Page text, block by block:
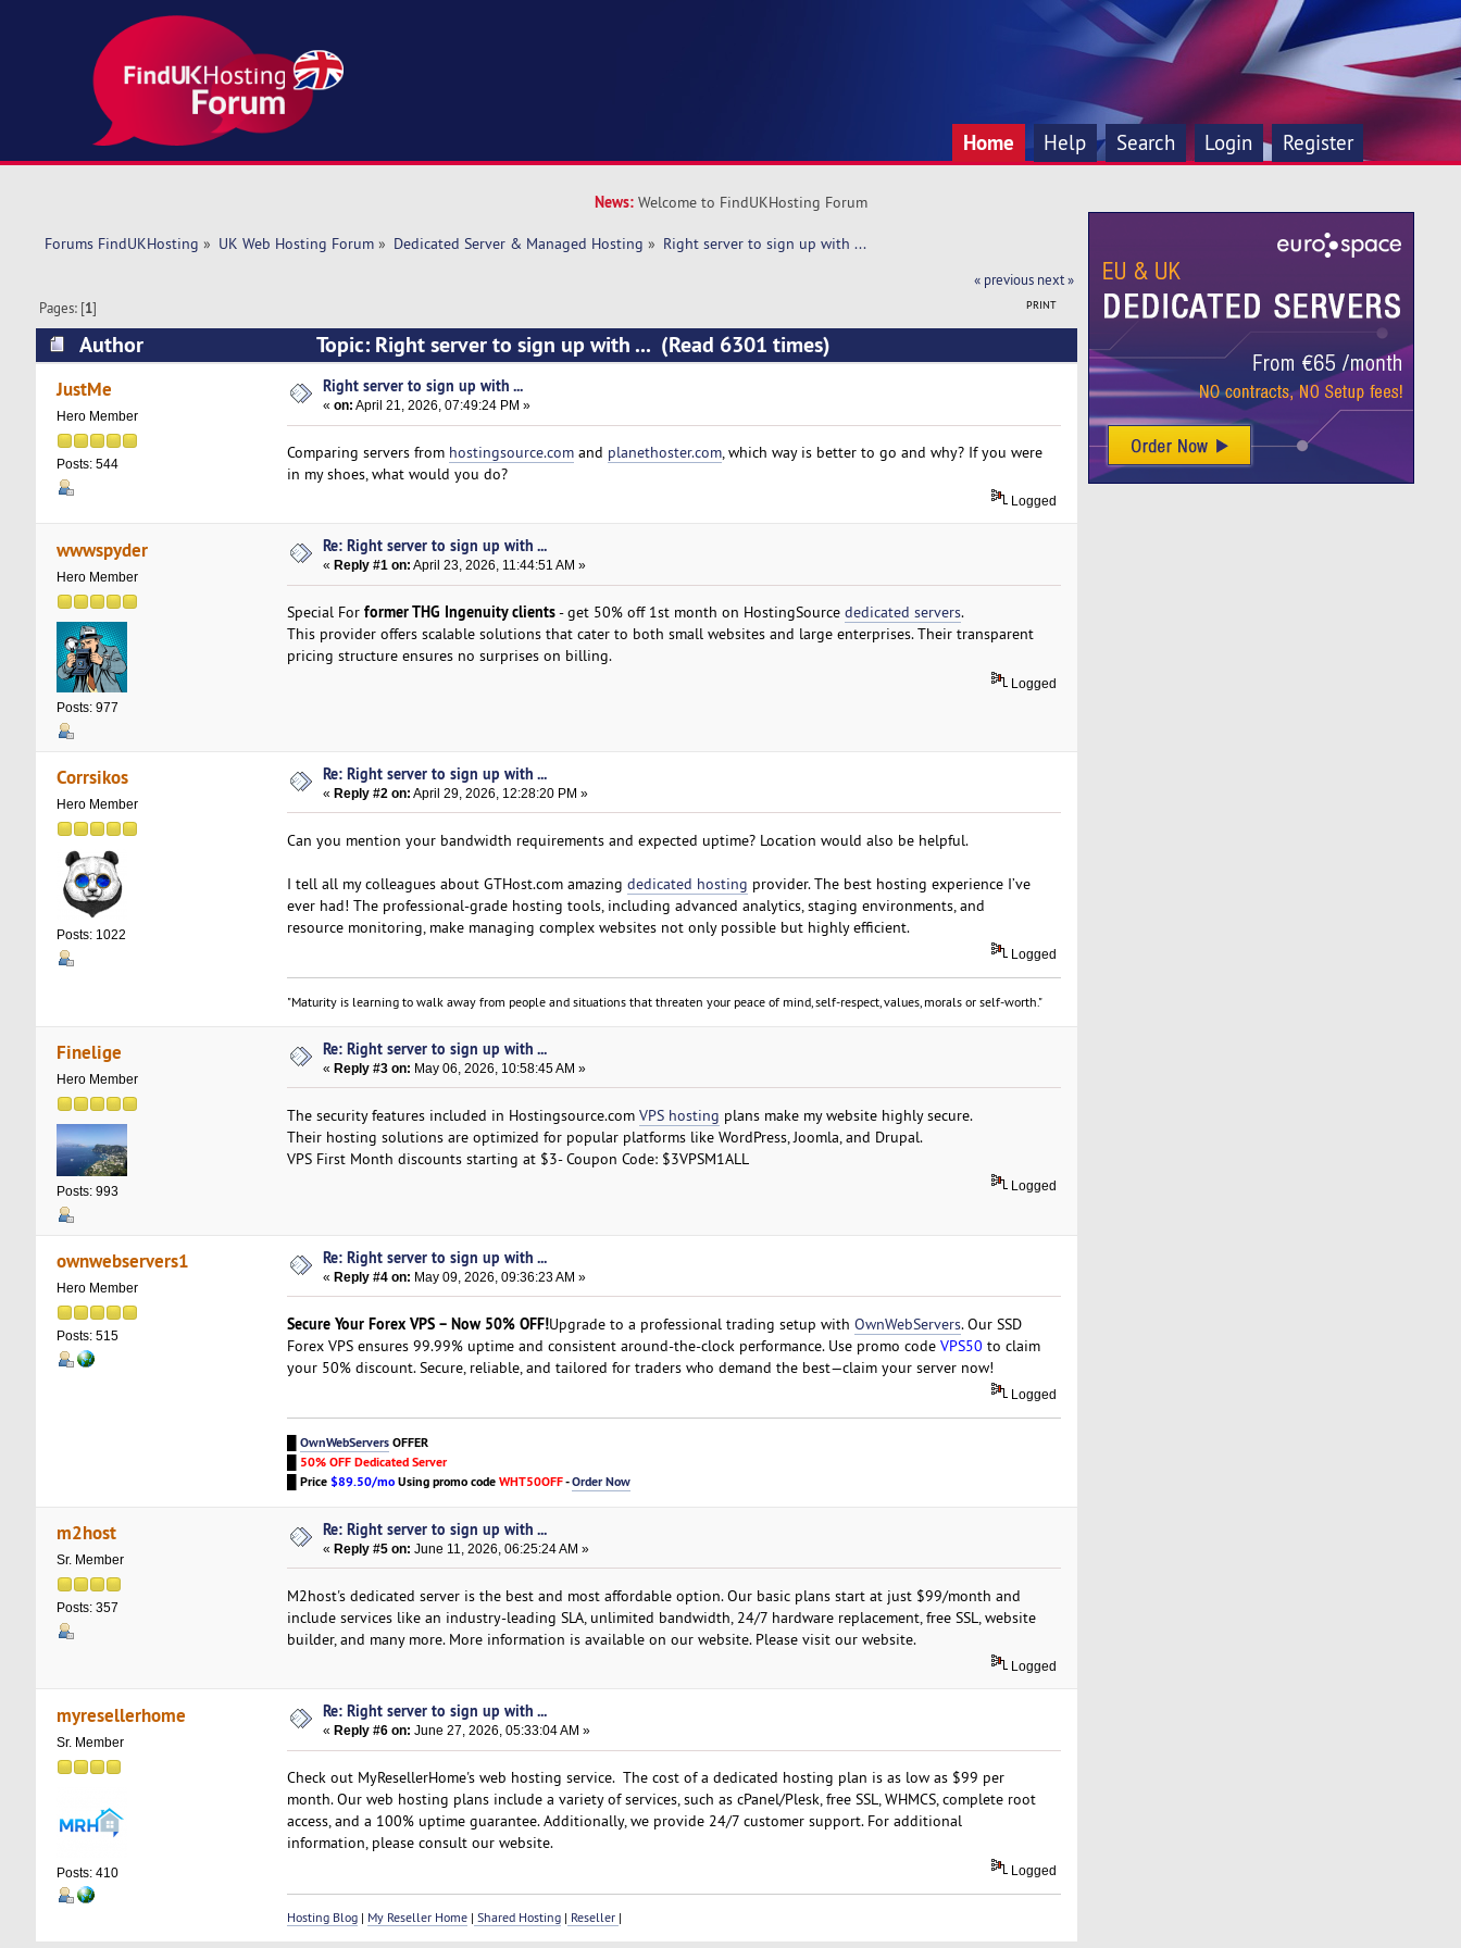
Home Help Search Login Register
News: Welcome to FindUKHosting Forum
Forums FindUKHosting » UK Web Hosting Forum» Dedicated Server & Managed Hosting » Right server to sign up with ...
« previous next »
PRINT
Pages: [1]
Author Topic: Right server to sign up with ... (Read 6301 times)
JustMe
Hero Member
Posts: 544
Right server to sign up with ...
«on: April 21, 2026, 07:49:24 PM »
Comparing servers from hostingsource.comand planethoster.com, which way is better to go and why? If you were
in my shoes, what would you do?
Logged
wwwspyder
Hero Member
Posts: 977
Re: Right server to sign up with ...
« Reply #1 on: April 23, 2026, 11:44:51 AM »
Special For former THG Ingenuity clients- get 50% off 1st month on HostingSource dedicated servers.
This provider offers scalable solutions that cater to both small websites and large enterprises. Their transparent
pricing structure ensures no surprises on billing.
Logged
Corrsikos
Hero Member
Posts: 1022
Re: Right server to sign up with ...
«Reply #2 on: April 29, 2026, 12:28:20 PM »
Can you mention your bandwidth requirements and expected uptime? Location would also be helpful.
I tell all my colleagues about GTHost.com amazing dedicated hosting provider. The best hosting experience I’ve
ever had! The professional-grade hosting tools, including advanced analytics, staging environments, and
resource monitoring, make managing complex websites not only possible but highly efficient.
Logged
"Maturity is learning to walk away from people and situations that threaten your peace of mind, self-respect, values, morals or self-worth."
Finelige
Hero Member
Posts: 993
Re: Right server to sign up with ...
«Reply #3 on: May 06, 2026, 10:58:45 AM »
The security features included in Hostingsource.com VPS hosting plans make my website highly secure.
Their hosting solutions are optimized for popular platforms like WordPress, Joomla, and Drupal.
VPS First Month discounts starting at $3- Coupon Code: $3VPSM1ALL
Logged
ownwebservers1
Hero Member
Posts: 515
Re: Right server to sign up with ...
«Reply #4 on: May 09, 2026, 09:36:23 AM »
Secure Your Forex VPS – Now 50% OFF!Upgrade to a professional trading setup with OwnWebServers. Our SSD
Forex VPS ensures 99.99% uptime and consistent around-the-clock performance. Use promo code VPS50 to claim
your 50% discount. Secure, reliable, and tailored for traders who demand the best—claim your server now!
Logged
OwnWebServersOFFER
50% OFF Dedicated Server
Price$89.50/moUsing promo codeWHT50OFF-Order Now
m2host
Sr. Member
Posts: 357
Re: Right server to sign up with ...
«Reply #5 on: June 11, 2026, 06:25:24 AM »
M2host's dedicated server is the best and most affordable option. Our basic plans start at just $99/month and
include services like an industry-leading SLA, unlimited bandwidth, 24/7 hardware replacement, free SSL, website
builder, and many more. More information is available on our website. Please visit our website.
Logged
myresellerhome
Sr. Member
Posts: 410
Re: Right server to sign up with ...
« Reply #6 on: June 27, 2026, 05:33:04 AM »
Check out MyResellerHome's web hosting service. The cost of a dedicated hosting plan is as low as $99 per
month. Our web hosting plans include a variety of services, such as cPanel/Plesk, free SSL, WHMCS, complete root
access, and a 100% uptime guarantee. Additionally, we provide 24/7 customer support. For additional
information, please consult our website.
Logged
Hosting Blog| My Reseller Home| Shared Hosting| Reseller |